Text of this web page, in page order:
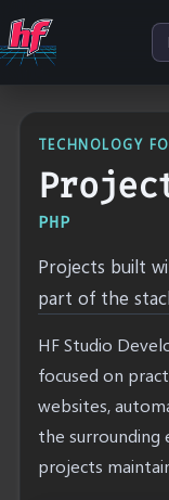
TECHNOLOGY
PHP
Projects built
part of the
HF Studio
focused on
websites,
the surrounding
projects